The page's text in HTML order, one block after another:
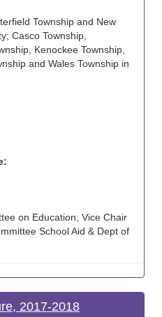
Township and New
Casco Township,
Kenockee Township,
and Wales Township in
on Education; Vice Chair
School Aid & Dept of
2017-2018